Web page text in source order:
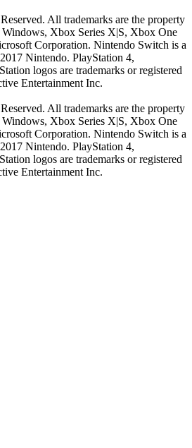
All trademarks are the property
Xbox Series X|S, Xbox One
Corporation. Nintendo Switch is a
Nintendo. PlayStation 4,
logos are trademarks or registered
Entertainment Inc.
All trademarks are the property
Xbox Series X|S, Xbox One
Corporation. Nintendo Switch is a
Nintendo. PlayStation 4,
logos are trademarks or registered
Entertainment Inc.